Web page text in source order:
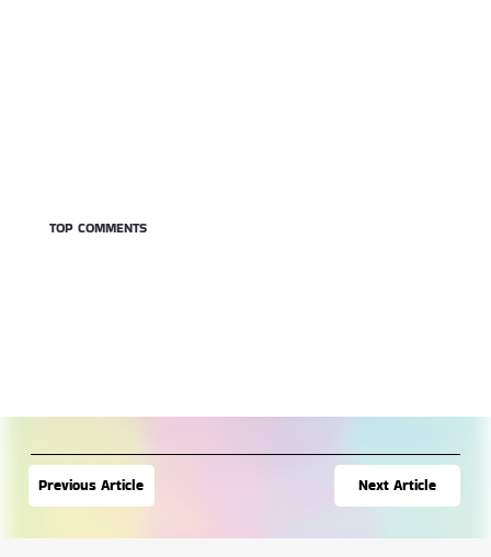
Previous Article Next Article
TOP COMMENTS